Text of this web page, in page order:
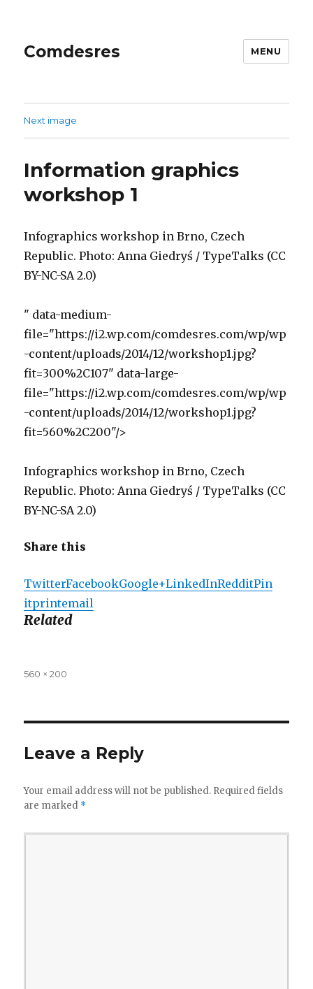
Comdesres MENU
Next image
Information graphics
workshop 1
Infographics workshop in Brno, Czech
Republic. Photo: Anna Giedryś / TypeTalks (CC
BY-NC-SA 2.0)
" data-medium-
file="https://i2.wp.com/comdesres.com/wp/wp
-content/uploads/2014/12/workshop1.jpg?
fit=300%2C107" data-large-
file="https://i2.wp.com/comdesres.com/wp/wp
-content/uploads/2014/12/workshop1.jpg?
fit=560%2C200"/>
Infographics workshop in Brno, Czech
Republic. Photo: Anna Giedryś / TypeTalks (CC
BY-NC-SA 2.0)
Share this
TwitterFacebookGoogle+LinkedInRedditPin
itprintemail
Related
Full
560 × 200
Leave a Reply
Your email address will not be published. Required fields
are marked *